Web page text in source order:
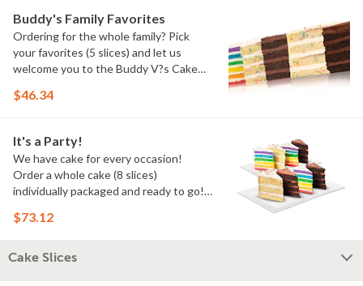
Buddy's Family Favorites
Ordering for the whole family? Pick
your favorites (5 slices) and let us
welcome you to the Buddy V?s Cake
$46.34
It's a Party!
We have cake for every occasion!
Order a whole cake (8 slices)
individually packaged and ready to go!
$73.12
Cake Slices